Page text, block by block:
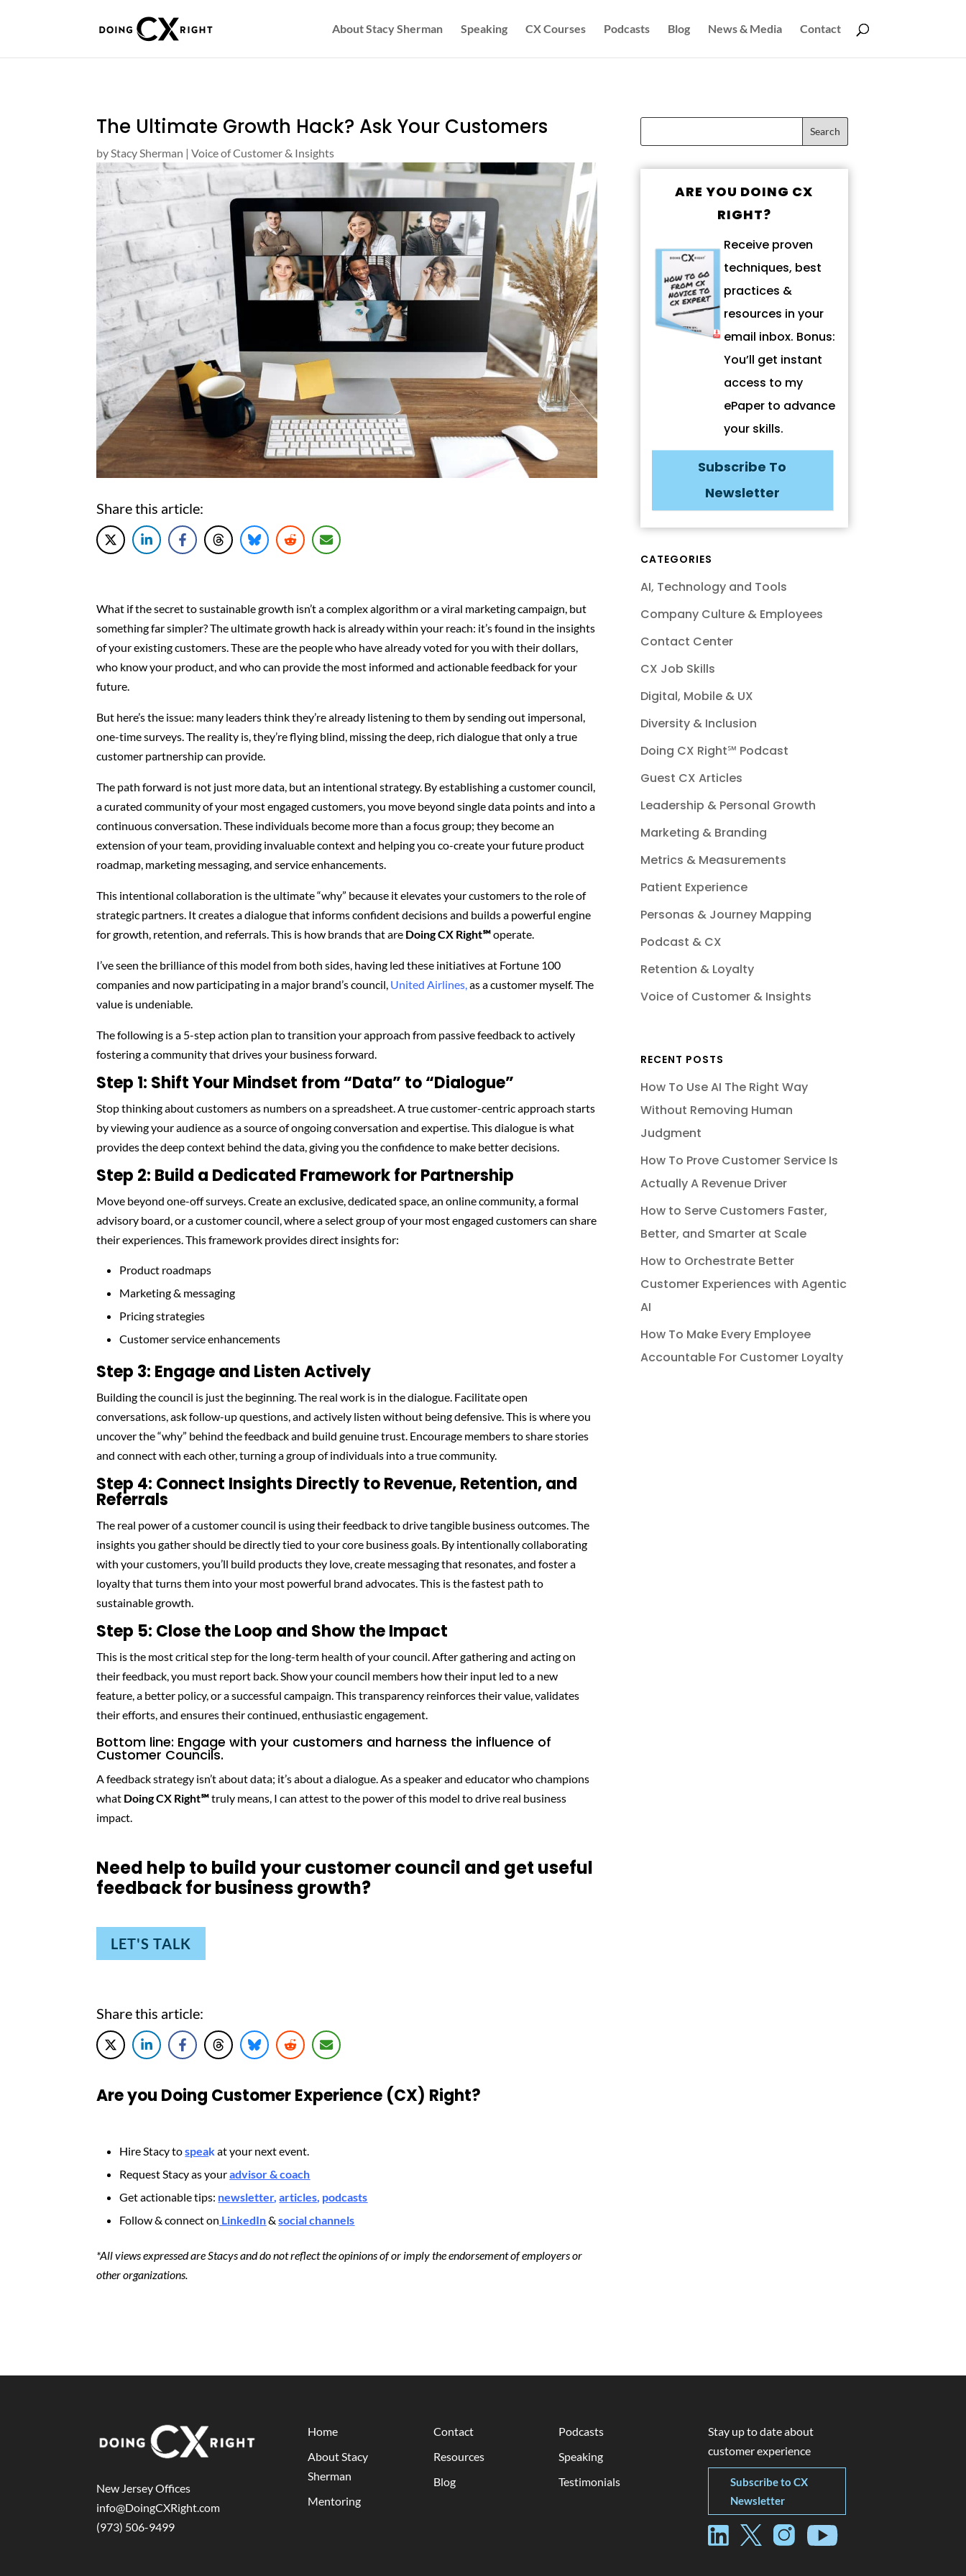
About Stacy Sherman Speaking CX Courses Podcasts Blog News & Media Contact
The Ultimate Growth Hack? Ask Your Customers
byStacy Sherman |Voice of Customer & Insights
Share this article:
What if the secret to sustainable growth isn’t a complex algorithm or a viral marketing campaign, but
something far simpler? The ultimate growth hack is already within your reach: it’s found in the insights
of your existing customers. These are the people who have already voted for you with their dollars,
who know your product, and who can provide the most informed and actionable feedback for your
future.
But here’s the issue: many leaders think they’re already listening to them by sending out impersonal,
one-time surveys. The reality is, they’re flying blind, missing the deep, rich dialogue that only a true
customer partnership can provide.
The path forward is not just more data, but an intentional strategy. By establishing a customer council,
a curated community of your most engaged customers, you move beyond single data points and into a
continuous conversation. These individuals become more than a focus group; they become an
extension of your team, providing invaluable context and helping you co-create your future product
roadmap, marketing messaging, and service enhancements.
This intentional collaboration is the ultimate “why” because it elevates your customers to the role of
strategic partners. It creates a dialogue that informs confident decisions and builds a powerful engine
for growth, retention, and referrals. This is how brands that are Doing CX Right℠operate.
I’ve seen the brilliance of this model from both sides, having led these initiatives at Fortune 100
companies and now participating in a major brand’s council, United Airlines,as a customer myself. The
value is undeniable.
The following is a 5-step action plan to transition your approach from passive feedback to actively
fostering a community that drives your business forward.
Step 1: Shift Your Mindset from “Data” to “Dialogue”
Stop thinking about customers as numbers on a spreadsheet. A true customer-centric approach starts
by viewing your audience as a source of ongoing conversation and expertise. This dialogue is what
provides the deep context behind the data, giving you the confidence to make better decisions.
Step 2: Build a Dedicated Framework for Partnership
Move beyond one-off surveys. Create an exclusive, dedicated space, an online community, a formal
advisory board, or a customer council, where a select group of your most engaged customers can share
their experiences. This framework provides direct insights for:
Product roadmaps
Marketing & messaging
Pricing strategies
Customer service enhancements
Step 3: Engage and Listen Actively
Building the council is just the beginning. The real work is in the dialogue. Facilitate open
conversations, ask follow-up questions, and actively listen without being defensive. This is where you
uncover the “why” behind the feedback and build genuine trust. Encourage members to share stories
and connect with each other, turning a group of individuals into a true community.
Step 4: Connect Insights Directly to Revenue, Retention, and
Referrals
The real power of a customer council is using their feedback to drive tangible business outcomes. The
insights you gather should be directly tied to your core business goals. By intentionally collaborating
with your customers, you’ll build products they love, create messaging that resonates, and foster a
loyalty that turns them into your most powerful brand advocates. This is the fastest path to
sustainable growth.
Step 5: Close the Loop and Show the Impact
This is the most critical step for the long-term health of your council. After gathering and acting on
their feedback, you must report back. Show your council members how their input led to a new
feature, a better policy, or a successful campaign. This transparency reinforces their value, validates
their efforts, and ensures their continued, enthusiastic engagement.
Bottom line: Engage with your customers and harness the influence of
Customer Councils.
A feedback strategy isn’t about data; it’s about a dialogue. As a speaker and educator who champions
what Doing CX Right℠truly means, I can attest to the power of this model to drive real business
impact.
Need help to build your customer council and get useful
feedback for business growth?
LET'S TALK
Share this article:
Are you Doing Customer Experience (CX) Right?
Hire Stacy tospeakat your next event.
Request Stacy as youradvisor & coach
Get actionable tips: newsletter,articles, podcasts
Follow & connect on LinkedIn& social channels
*All views expressed are Stacys and do not reflect the opinions of or imply the endorsement of employers or
other organizations.
ARE YOU DOING CX
RIGHT?
Receive proven
techniques, best
practices &
resources in your
email inbox. Bonus:
You’ll get instant
access to my
ePaper to advance
your skills.
Subscribe To
Newsletter
CATEGORIES
AI, Technology and Tools
Company Culture & Employees
Contact Center
CX Job Skills
Digital, Mobile & UX
Diversity & Inclusion
Doing CX Right℠‬ Podcast
Guest CX Articles
Leadership & Personal Growth
Marketing & Branding
Metrics & Measurements
Patient Experience
Personas & Journey Mapping
Podcast & CX
Retention & Loyalty
Voice of Customer & Insights
RECENT POSTS
How To Use AI The Right Way
Without Removing Human
Judgment
How To Prove Customer Service Is
Actually A Revenue Driver
How to Serve Customers Faster,
Better, and Smarter at Scale
How to Orchestrate Better
Customer Experiences with Agentic
AI
How To Make Every Employee
Accountable For Customer Loyalty
New Jersey Offices
info@DoingCXRight.com
(973) 506-9499
Home
About Stacy
Sherman
Mentoring
Contact
Resources
Blog
Podcasts
Speaking
Testimonials
Stay up to date about
customer experience
Subscribe to CX
Newsletter